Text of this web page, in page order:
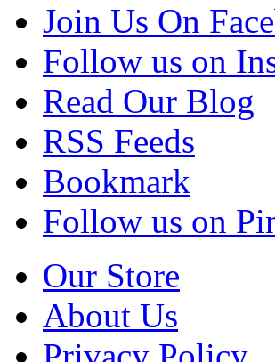
Join Us On
Follow us on
Read Our Blog
RSS Feeds
Bookmark
Follow us on
Our Store
About Us